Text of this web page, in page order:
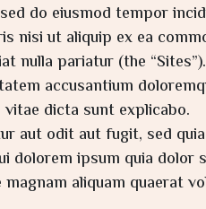
do eiusmod tempor
nisi ut aliquip ex ea
nulla pariatur (the “Sites”).
accusantium
dicta sunt explicabo.
aut odit aut fugit, sed
dolorem ipsum quia
aliquam quaerat